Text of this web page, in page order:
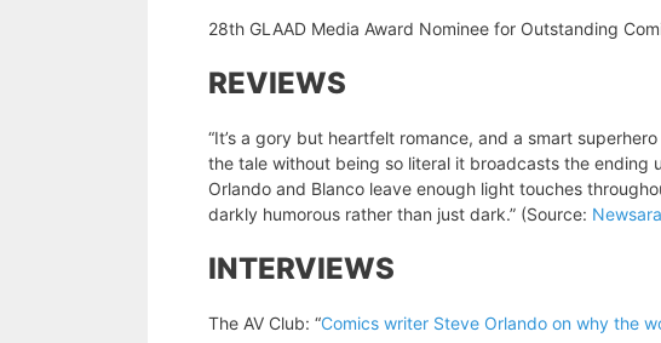
28th GLAAD Media Award Nominee for Outstanding
REVIEWS
“It’s a gory but heartfelt romance, and a smart
the tale without being so literal it broadcasts the ending
Orlando and Blanco leave enough light touches
darkly humorous rather than just dark.” (Source:
INTERVIEWS
The AV Club: “Comics writer Steve Orlando on why the